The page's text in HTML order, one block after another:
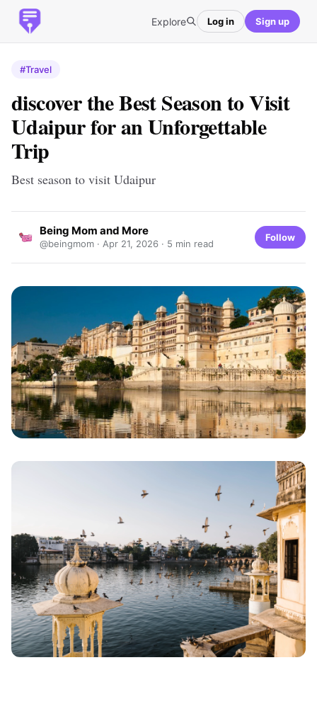
Explore Log in Sign up
#Travel
​discover the Best Season to Visit
Udaipur for an Unforgettable
Trip
Best season to visit Udaipur
Being Mom and More
@beingmom · Apr 21, 2026 · 5 min read
Follow